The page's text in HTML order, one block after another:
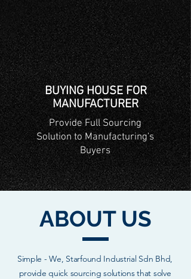
BUYING HOUSE FOR
MANUFACTURER
Provide Full Sourcing
Solution to Manufacturing's
Buyers
ABOUT US
Simple - We, Starfound Industrial Sdn Bhd,
provide quick sourcing solutions that solve